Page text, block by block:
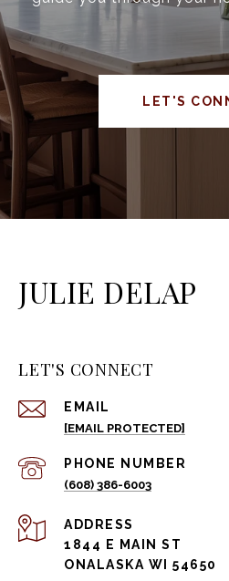
LET'S
JULIE DELAP
LET'S CONNECT
EMAIL
[EMAIL PROTECTED]
PHONE NUMBER
(608) 386-6003
ADDRESS
1844 E MAIN ST
ONALASKA WI 54650